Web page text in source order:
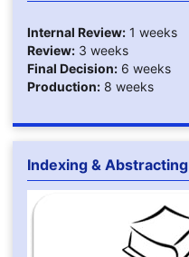
Internal Review:1 weeks
Review:3 weeks
Final Decision:6 weeks
Production:8 weeks
Indexing & Abstracting